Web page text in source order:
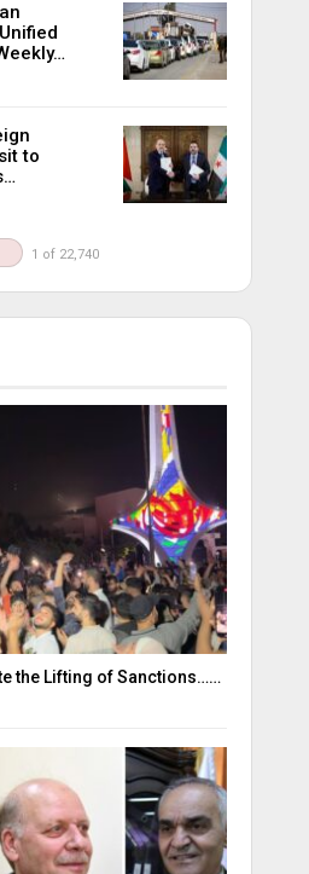
to
1 of 22,740
the Lifting of Sanctions……